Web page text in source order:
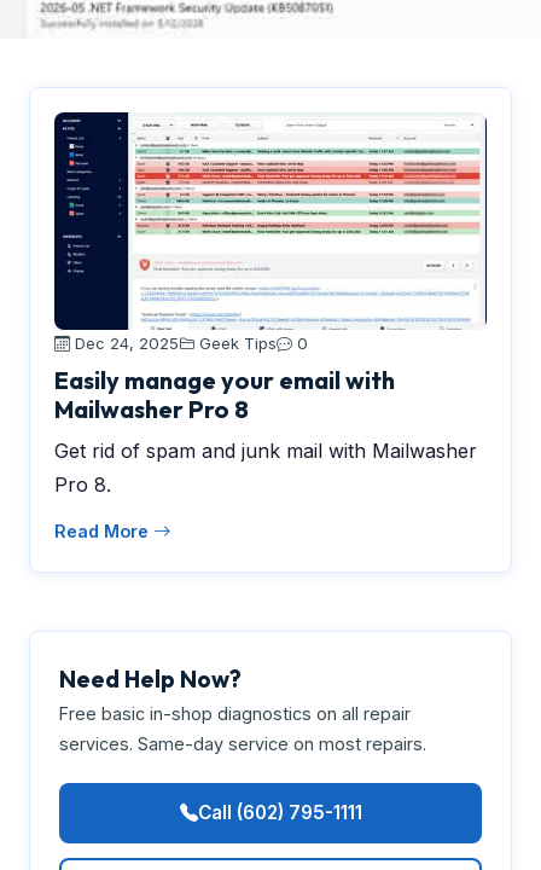
Dec 24, 2025 Geek Tips 0
Easily manage your email with
Mailwasher Pro 8
Get rid of spam and junk mail with Mailwasher
Pro 8.
Read More
Need Help Now?
Free basic in-shop diagnostics on all repair
services. Same-day service on most repairs.
Call (602) 795-1111